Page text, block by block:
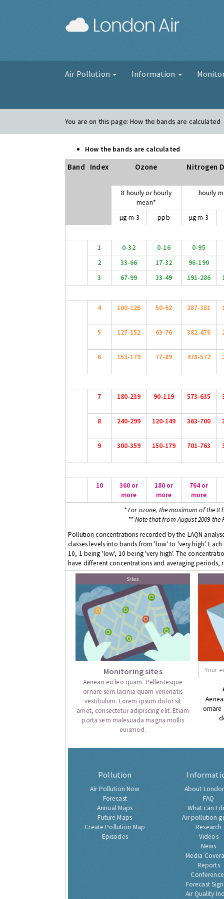
Air Pollution Information
You are on this page:How the bands are calculated
How the bands are calculated
Band Index Ozone Nitrogen
8 hourly or hourly
mean*
hourly
µg m-3 ppb µg m-3
1 0-32 0-16
0-95
2
33-66 17-32
96-190
3
67-99 33-49 191-286
4 100-126 50-62 287-381
5 127-152 63-76 382-476
6 153-179 77-89 478-572
7 180-239 90-119 573-635
8 240-299 120-149 363-700
9 300-359 150-179 701-763
10
360 or
more
180 or
more
764 or
more
* For ozone, the maximum of the 8
** Note that from August 2009 the
Pollution concentrations recorded by the LAQN
classes levels into bands from 'low' to 'very high'.
10, 1 being 'low', 10 being 'very high'. The
have different concentrations and averaging
Sites
Monitoring sites
Aenean eu leo quam. Pellentesque
ornare sem lacinia quam venenatis
vestibulum. Lorem ipsum dolor sit
amet, consectetur adipiscing elit. Etiam
porta sem malesuada magna mollis
euismod.
ornare
Pollution
Air Pollution Now
Forecast
Annual Maps
Future Maps
Create Pollution Map
Episodes
About
FAQ
What can I
Air pollution
Research
Videos
News
Media
Reports
Forecast
Air Quality